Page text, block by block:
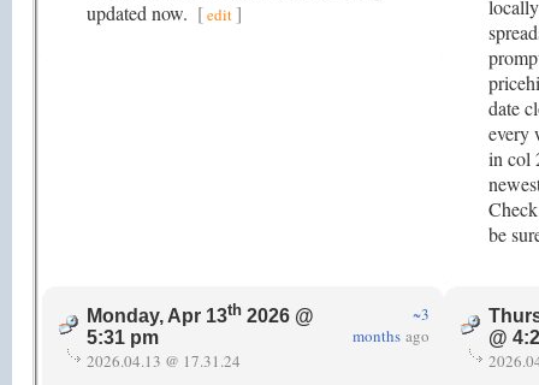
updated now. [edit]
date
every
in col
be
Monday, Apr 13th 2026 @
5:31 pm
~3
months ago
2026.04.13 @ 17.31.24
@